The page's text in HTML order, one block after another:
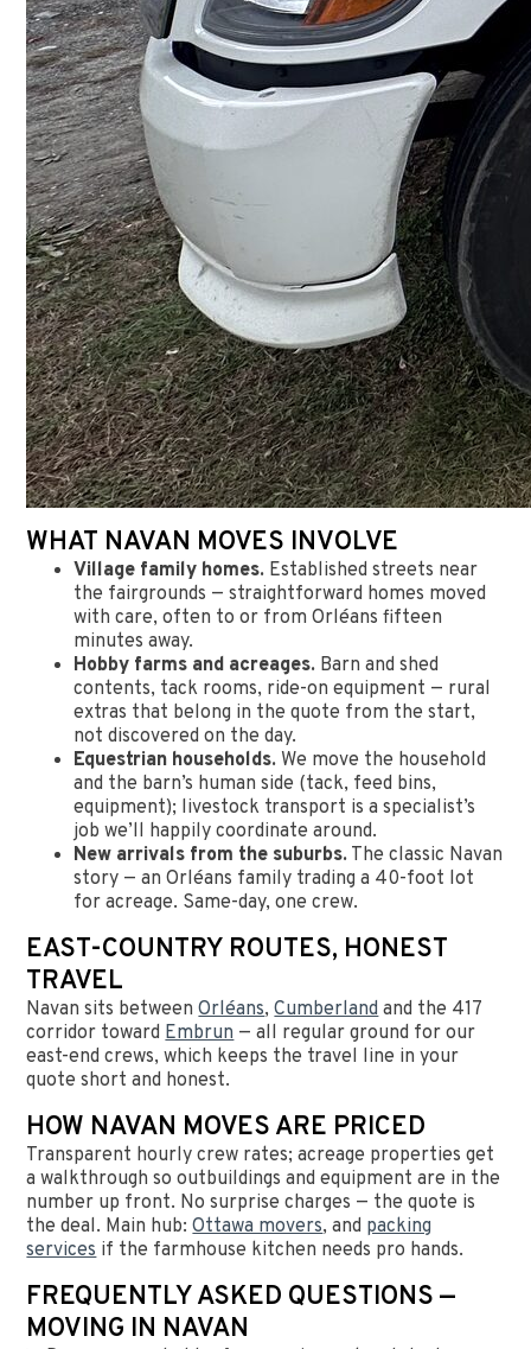
WHAT NAVAN MOVES INVOLVE
Village family homes. Established streets near
the fairgrounds — straightforward homes moved
with care, often to or from Orléans fifteen
minutes away.
Hobby farms and acreages. Barn and shed
contents, tack rooms, ride-on equipment — rural
extras that belong in the quote from the start,
not discovered on the day.
Equestrian households. We move the household
and the barn’s human side (tack, feed bins,
equipment); livestock transport is a specialist’s
job we’ll happily coordinate around.
New arrivals from the suburbs. The classic Navan
story — an Orléans family trading a 40-foot lot
for acreage. Same-day, one crew.
EAST-COUNTRY ROUTES, HONEST
TRAVEL
Navan sits betweenOrléans,Cumberland and the 417
corridor toward Embrun — all regular ground for our
east-end crews, which keeps the travel line in your
quote short and honest.
HOW NAVAN MOVES ARE PRICED
Transparent hourly crew rates; acreage properties get
a walkthrough so outbuildings and equipment are in the
number up front. No surprise charges — the quote is
the deal. Main hub:Ottawa movers, and packing
services if the farmhouse kitchen needs pro hands.
FREQUENTLY ASKED QUESTIONS —
MOVING IN NAVAN